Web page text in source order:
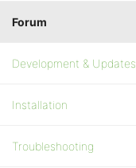
Forum
Development & Updates
Installation
Troubleshooting